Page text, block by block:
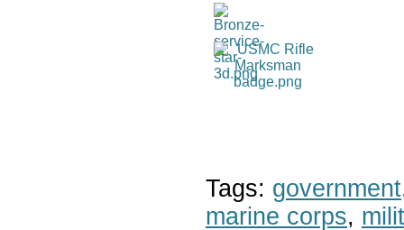
Tags: government
marine corps,